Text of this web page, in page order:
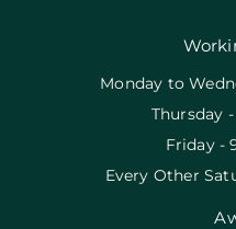
Monday to
Thursday
Friday -
Every Other